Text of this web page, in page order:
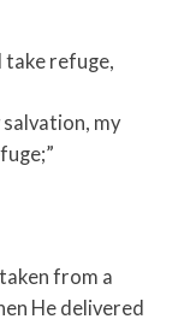
take refuge,
my
from a
He delivered